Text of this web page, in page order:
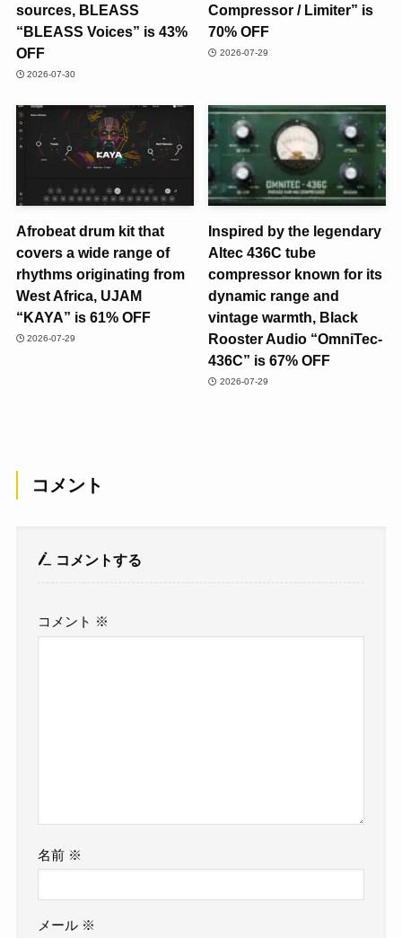
sources, BLEASS
“BLEASS Voices” is 43%
OFF
2026-07-30
Compressor / Limiter” is
70% OFF
2026-07-29
Afrobeat drum kit that
covers a wide range of
rhythms originating from
West Africa, UJAM
“KAYA” is 61% OFF
2026-07-29
Inspired by the legendary
Altec 436C tube
compressor known for its
dynamic range and
vintage warmth, Black
Rooster Audio “OmniTec-
436C” is 67% OFF
2026-07-29
コメント
コメントする
コメント ※
名前 ※
メール ※